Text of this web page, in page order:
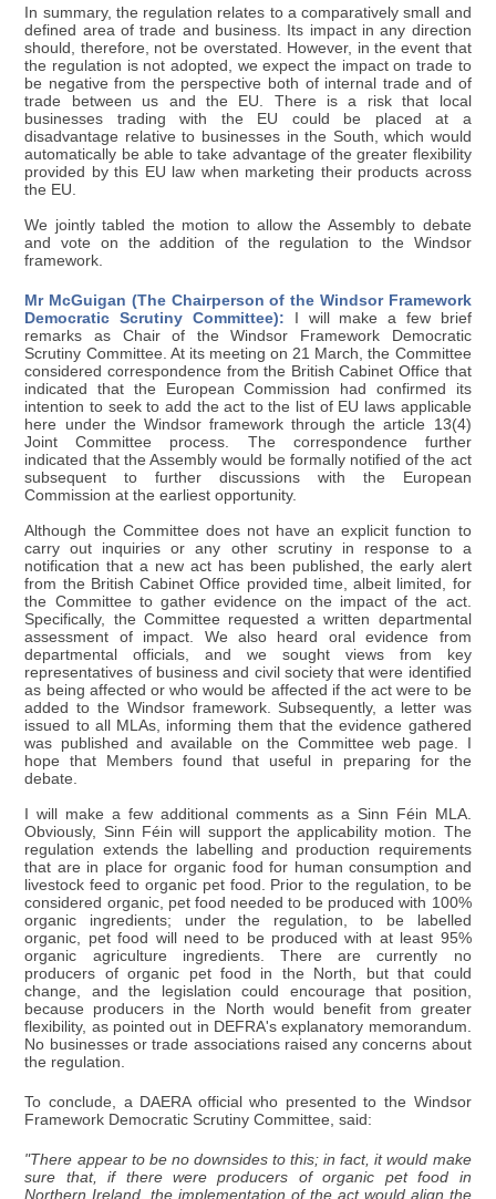
In summary, the regulation relates to a comparatively small and
defined area of trade and business. Its impact in any direction
should, therefore, not be overstated. However, in the event that
the regulation is not adopted, we expect the impact on trade to
be negative from the perspective both of internal trade and of
trade between us and the EU. There is a risk that local
businesses trading with the EU could be placed at a
disadvantage relative to businesses in the South, which would
automatically be able to take advantage of the greater flexibility
provided by this EU law when marketing their products across
the EU.
We jointly tabled the motion to allow the Assembly to debate
and vote on the addition of the regulation to the Windsor
framework.
Mr McGuigan (The Chairperson of the Windsor Framework
Democratic Scrutiny Committee): I will make a few brief
remarks as Chair of the Windsor Framework Democratic
Scrutiny Committee. At its meeting on 21 March, the Committee
considered correspondence from the British Cabinet Office that
indicated that the European Commission had confirmed its
intention to seek to add the act to the list of EU laws applicable
here under the Windsor framework through the article 13(4)
Joint Committee process. The correspondence further
indicated that the Assembly would be formally notified of the act
subsequent to further discussions with the European
Commission at the earliest opportunity.
Although the Committee does not have an explicit function to
carry out inquiries or any other scrutiny in response to a
notification that a new act has been published, the early alert
from the British Cabinet Office provided time, albeit limited, for
the Committee to gather evidence on the impact of the act.
Specifically, the Committee requested a written departmental
assessment of impact. We also heard oral evidence from
departmental officials, and we sought views from key
representatives of business and civil society that were identified
as being affected or who would be affected if the act were to be
added to the Windsor framework. Subsequently, a letter was
issued to all MLAs, informing them that the evidence gathered
was published and available on the Committee web page. I
hope that Members found that useful in preparing for the
debate.
I will make a few additional comments as a Sinn Féin MLA.
Obviously, Sinn Féin will support the applicability motion. The
regulation extends the labelling and production requirements
that are in place for organic food for human consumption and
livestock feed to organic pet food. Prior to the regulation, to be
considered organic, pet food needed to be produced with 100%
organic ingredients; under the regulation, to be labelled
organic, pet food will need to be produced with at least 95%
organic agriculture ingredients. There are currently no
producers of organic pet food in the North, but that could
change, and the legislation could encourage that position,
because producers in the North would benefit from greater
flexibility, as pointed out in DEFRA's explanatory memorandum.
No businesses or trade associations raised any concerns about
the regulation.
To conclude, a DAERA official who presented to the Windsor
Framework Democratic Scrutiny Committee, said:
"There appear to be no downsides to this; in fact, it would make
sure that, if there were producers of organic pet food in
Northern Ireland, the implementation of the act would align the